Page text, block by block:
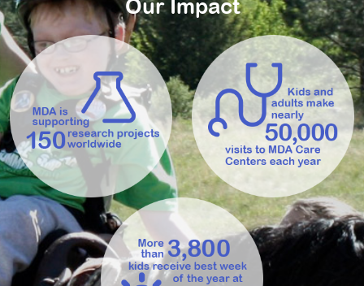
Our Impact